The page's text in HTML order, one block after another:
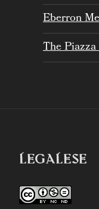
Eberron
The
LEGALESE